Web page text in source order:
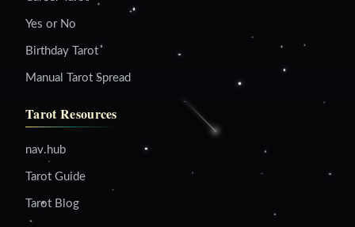
Yes or No
Birthday Tarot
Manual Tarot Spread
Tarot Resources
nav.hub
Tarot Guide
Tarot Blog